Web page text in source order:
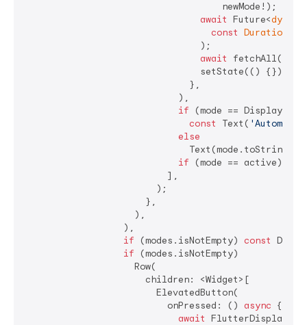
                                    newMode!);
await Future<
const Duration
                                );
await
fetchAll();
                                setState(() {});
                              },
                            ),
if (mode ==
const
Text(
else
if (mode == active)
                          ],
                        );
                      },
                    ),
                  ),
if (modes.isNotEmpty) const
if (modes.isNotEmpty)
                    Row(
                      children: <Widget>[
                        ElevatedButton(
                          onPressed: ()
async {
await